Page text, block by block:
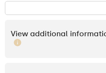
View additional